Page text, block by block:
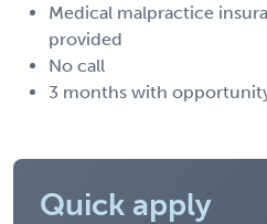
Medical malpractice
provided
No call
3 months with
Quick apply